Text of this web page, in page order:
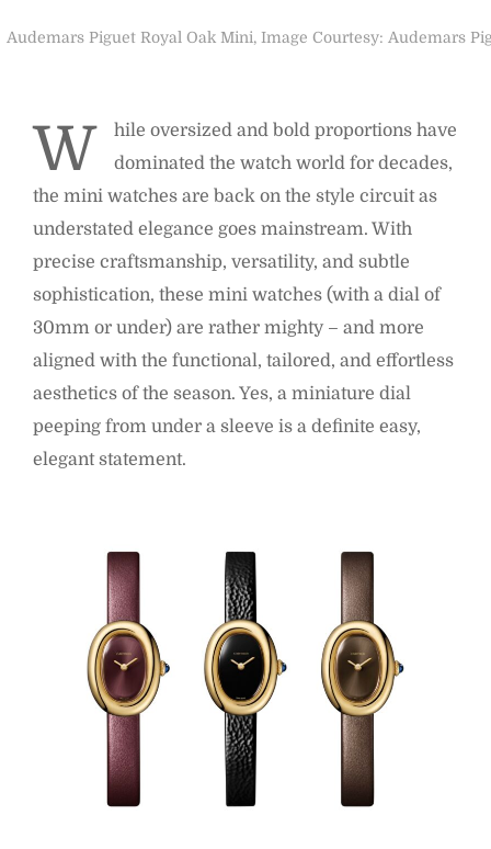
Audemars Piguet Royal Oak Mini, Image Courtesy: Audemars
W
hile oversized and bold proportions have
dominated the watch world for decades,
the mini watches are back on the style circuit as
understated elegance goes mainstream. With
precise craftsmanship, versatility, and subtle
sophistication, these mini watches (with a dial of
30mm or under) are rather mighty – and more
aligned with the functional, tailored, and effortless
aesthetics of the season. Yes, a miniature dial
peeping from under a sleeve is a definite easy,
elegant statement.